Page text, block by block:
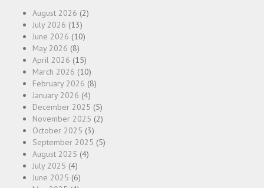
August 2026 (2)
July 2026 (13)
June 2026 (10)
May 2026 (8)
April 2026 (15)
March 2026 (10)
February 2026 (8)
January 2026 (4)
December 2025 (5)
November 2025 (2)
October 2025 (3)
September 2025 (5)
August 2025 (4)
July 2025 (4)
June 2025 (6)